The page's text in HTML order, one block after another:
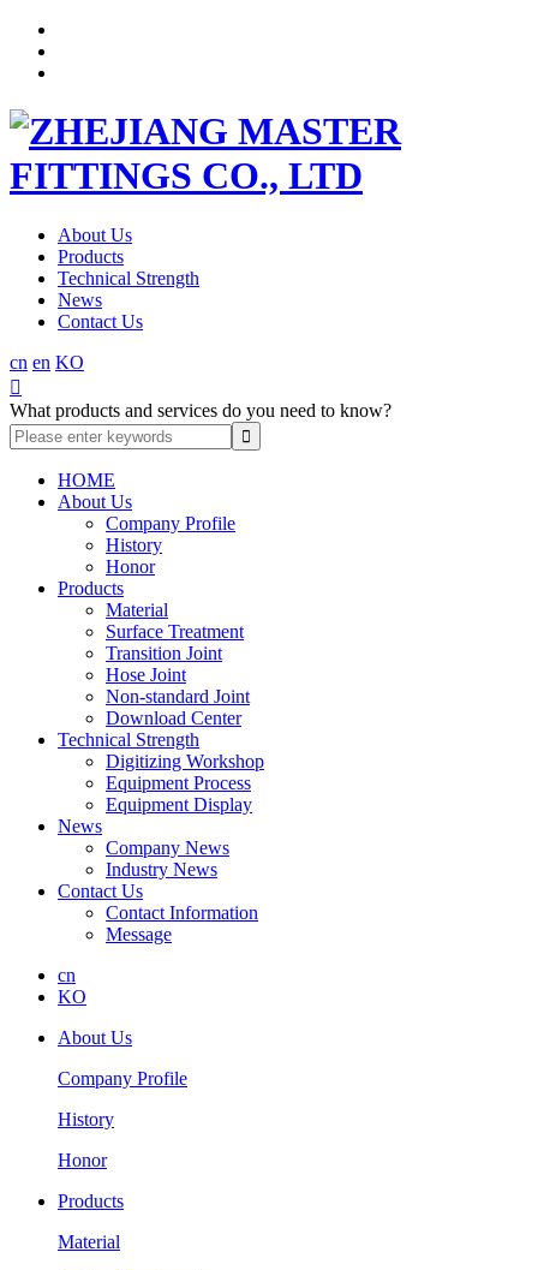
About Us
Products
Technical Strength
News
Contact Us
cn en KO

What products and services do you need to know?
HOME
About Us
Company Profile
History
Honor
Products
Material
Surface Treatment
Transition Joint
Hose Joint
Non-standard Joint
Download Center
Technical Strength
Digitizing Workshop
Equipment Process
Equipment Display
News
Company News
Industry News
Contact Us
Contact Information
Message
cn
KO
About Us
Company Profile
History
Honor
Products
Material